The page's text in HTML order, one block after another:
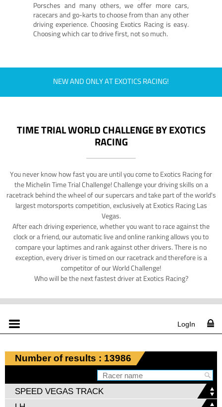
Porsches and many others, we offer more cars,
racecars and go-karts to choose from than any other
driving experience. Choosing Exotics Racing is easy.
Choosing which car to drive first, not so much.
NEW AND ONLY AT EXOTICS RACING!
TIME TRIAL WORLD CHALLENGE BY EXOTICS
RACING
You never know how fast you are until you come to Exotics Racing for
the Michelin Time Trial Challenge! Challenge your driving skills on a
racetrack behind the wheel of our supercars and take part of the world's
largest motorsports competition, exclusively at Exotics Racing Las
Vegas.
After each driving experience, whether you want to race against the
clock or a friend, our automatic live and online ranking allows you to
compare your laptimes and rank against other drivers. There is no
exception, every driver is timed on our racetrack and therefore is a
competitor of our World Challenge!
Who will be the next fastest driver at Exotics Racing?